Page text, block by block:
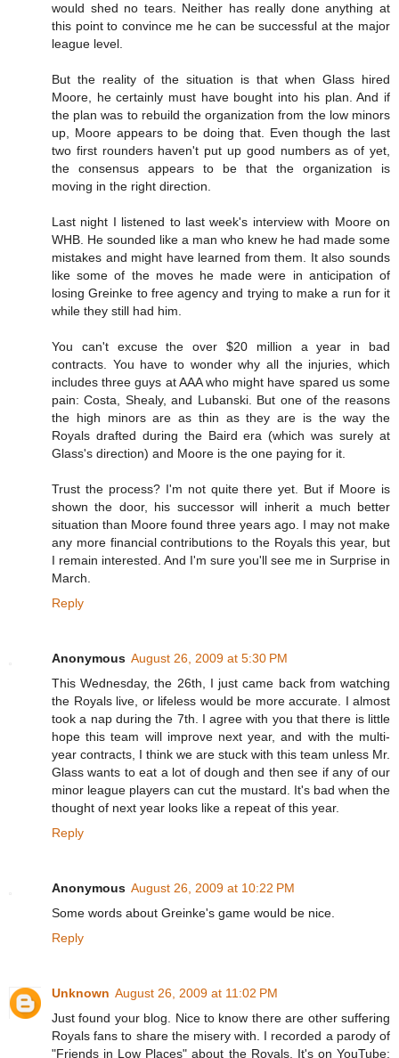
would shed no tears. Neither has really done anything at
this point to convince me he can be successful at the major
league level.
But the reality of the situation is that when Glass hired
Moore, he certainly must have bought into his plan. And if
the plan was to rebuild the organization from the low minors
up, Moore appears to be doing that. Even though the last
two first rounders haven't put up good numbers as of yet,
the consensus appears to be that the organization is
moving in the right direction.
Last night I listened to last week's interview with Moore on
WHB. He sounded like a man who knew he had made some
mistakes and might have learned from them. It also sounds
like some of the moves he made were in anticipation of
losing Greinke to free agency and trying to make a run for it
while they still had him.
You can't excuse the over $20 million a year in bad
contracts. You have to wonder why all the injuries, which
includes three guys at AAA who might have spared us some
pain: Costa, Shealy, and Lubanski. But one of the reasons
the high minors are as thin as they are is the way the
Royals drafted during the Baird era (which was surely at
Glass's direction) and Moore is the one paying for it.
Trust the process? I'm not quite there yet. But if Moore is
shown the door, his successor will inherit a much better
situation than Moore found three years ago. I may not make
any more financial contributions to the Royals this year, but
I remain interested. And I'm sure you'll see me in Surprise in
March.
Reply
Anonymous August 26, 2009 at 5:30 PM
This Wednesday, the 26th, I just came back from watching
the Royals live, or lifeless would be more accurate. I almost
took a nap during the 7th. I agree with you that there is little
hope this team will improve next year, and with the multi-
year contracts, I think we are stuck with this team unless Mr.
Glass wants to eat a lot of dough and then see if any of our
minor league players can cut the mustard. It's bad when the
thought of next year looks like a repeat of this year.
Reply
Anonymous August 26, 2009 at 10:22 PM
Some words about Greinke's game would be nice.
Reply
Unknown August 26, 2009 at 11:02 PM
Just found your blog. Nice to know there are other suffering
Royals fans to share the misery with. I recorded a parody of
"Friends in Low Places" about the Royals. It's on YouTube: